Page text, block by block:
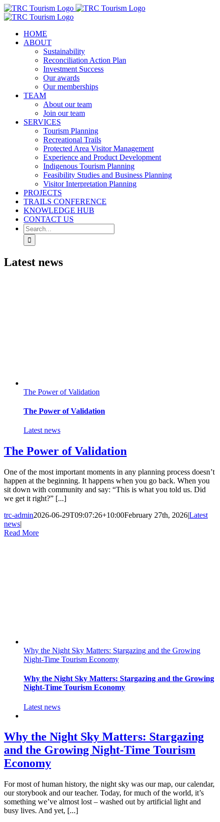
Skip
to
HOME
ABOUT
Sustainability
Reconciliation Action Plan
Investment Success
Our awards
Our memberships
TEAM
About our team
Join our team
SERVICES
Tourism Planning
Recreational Trails
Protected Area Visitor Management
Experience and Product Development
Indigenous Tourism Planning
Feasibility Studies and Business Planning
Visitor Interpretation Planning
PROJECTS
TRAILS CONFERENCE
KNOWLEDGE HUB
CONTACT US
Search
for:
Latest news
The Power of Validation
The Power of Validation
Latest news
The Power of Validation
One of the most important moments in any planning process doesn’t
happen at the beginning. It happens when you go back. When you
sit down with community and say: “This is what you told us. Did
we get it right?” [...]
trc-admin2026-06-29T09:07:26+10:00February 27th, 2026|Latest
news|
Read More
Why the Night Sky Matters: Stargazing and the Growing
Night-Time Tourism Economy
Why the Night Sky Matters: Stargazing and the Growing
Night-Time Tourism Economy
Latest news
Why the Night Sky Matters: Stargazing
and the Growing Night-Time Tourism
Economy
For most of human history, the night sky was our map, our calendar,
our storybook and our teacher. Today, for much of the world, it’s
something we’ve almost lost – washed out by artificial light and
busy lives. And yet, [...]